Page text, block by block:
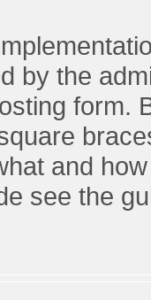
by the
form.
and
see the